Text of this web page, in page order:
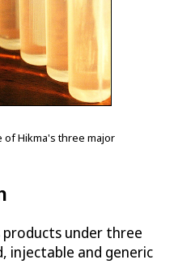
Hikma's three major
under three
injectable and generic